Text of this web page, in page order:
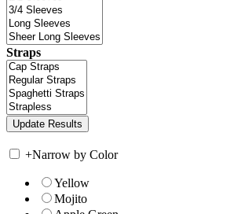
Straps
+Narrow by Color
Yellow
Mojito